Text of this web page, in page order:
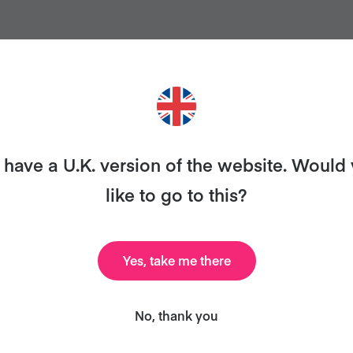
and we’ll send you our celebrity cookbook,
a U.K. version of the website. Would
like to go to this?
Yes, take me there
No, thank you